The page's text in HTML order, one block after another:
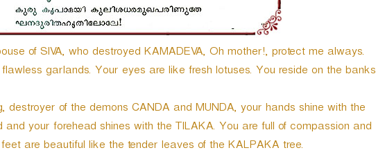
of SIVA, who destroyed KAMADEVA, Oh mother!, protect me always.
garlands. Your eyes are like fresh lotuses. You reside on the banks
destroyer of the demons CANDA and MUNDA, your hands shine with the
your forehead shines with the TILAKA. You are full of compassion and
are beautiful like the tender leaves of the KALPAKA tree.